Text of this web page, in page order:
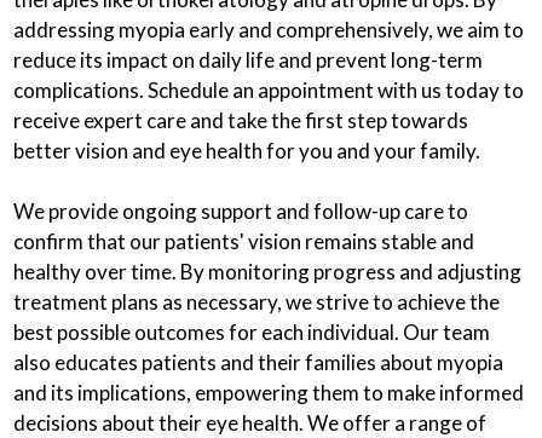
addressing myopia early and comprehensively, we aim to
reduce its impact on daily life and prevent long-term
complications. Schedule an appointment with us today to
receive expert care and take the first step towards
better vision and eye health for you and your family.
We provide ongoing support and follow-up care to
confirm that our patients' vision remains stable and
healthy over time. By monitoring progress and adjusting
treatment plans as necessary, we strive to achieve the
best possible outcomes for each individual. Our team
also educates patients and their families about myopia
and its implications, empowering them to make informed
decisions about their eye health. We offer a range of